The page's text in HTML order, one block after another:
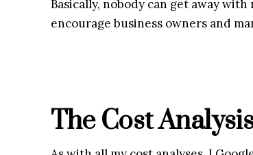
Basically, nobody can get away
encourage business owners and
The Cost